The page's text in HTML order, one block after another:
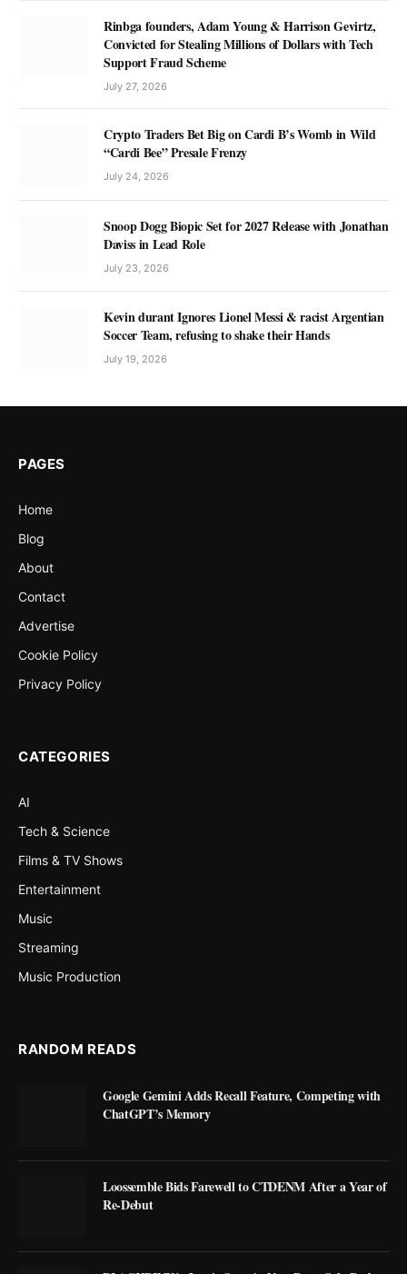
Rinbga founders, Adam Young & Harrison Gevirtz,
Convicted for Stealing Millions of Dollars with Tech
Support Fraud Scheme
July 27, 2026
Crypto Traders Bet Big on Cardi B’s Womb in Wild
“Cardi Bee” Presale Frenzy
July 24, 2026
Snoop Dogg Biopic Set for 2027 Release with Jonathan
Daviss in Lead Role
July 23, 2026
Kevin durant Ignores Lionel Messi & racist Argentian
Soccer Team, refusing to shake their Hands
July 19, 2026
PAGES
Home
Blog
About
Contact
Advertise
Cookie Policy
Privacy Policy
CATEGORIES
AI
Tech & Science
Films & TV Shows
Entertainment
Music
Streaming
Music Production
RANDOM READS
Google Gemini Adds Recall Feature, Competing with
ChatGPT’s Memory
Loossemble Bids Farewell to CTDENM After a Year of
Re-Debut